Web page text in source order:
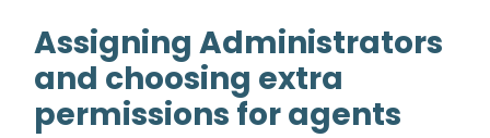
Assigning Administrators
and choosing extra
permissions for agents